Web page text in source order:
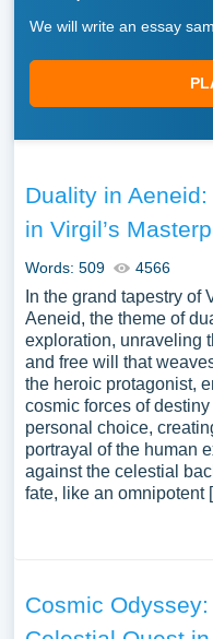
We will write an essay
Duality in
in Virgil’s
Words: 509 4566
In the grand tapestry of
Aeneid, the theme of
exploration, unraveling
and free will that
the heroic protagonist,
cosmic forces of
personal choice,
portrayal of the human
against the celestial
fate, like an omnipotent
Cosmic Odyssey: